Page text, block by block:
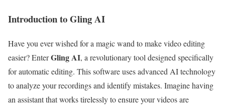
Introduction to Gling AI
Have you ever wished for a magic wand to make video editing
easier? EnterGling AI, a revolutionary tool designed specifically
for automatic editing. This software uses advanced AI technology
to analyze your recordings and identify mistakes. Imagine having
an assistant that works tirelessly to ensure your videos are